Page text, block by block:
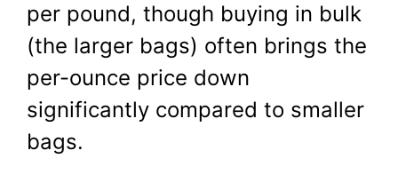
per pound, though buying in bulk
(the larger bags) often brings the
per-ounce price down
significantly compared to smaller
bags.